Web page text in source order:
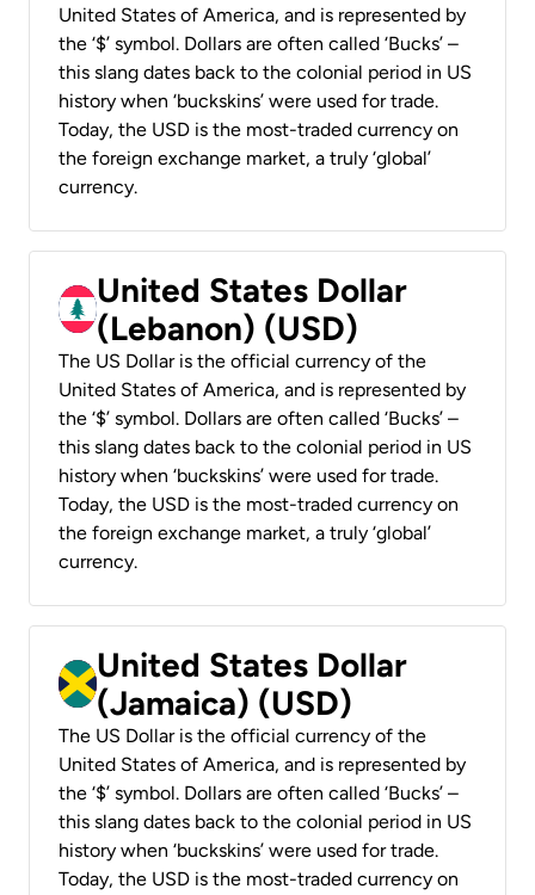
United States of America, and is represented by
the ‘$’ symbol. Dollars are often called ‘Bucks’ –
this slang dates back to the colonial period in US
history when ‘buckskins’ were used for trade.
Today, the USD is the most-traded currency on
the foreign exchange market, a truly ‘global’
currency.
United States Dollar
(Lebanon) (USD)
The US Dollar is the official currency of the
United States of America, and is represented by
the ‘$’ symbol. Dollars are often called ‘Bucks’ –
this slang dates back to the colonial period in US
history when ‘buckskins’ were used for trade.
Today, the USD is the most-traded currency on
the foreign exchange market, a truly ‘global’
currency.
United States Dollar
(Jamaica) (USD)
The US Dollar is the official currency of the
United States of America, and is represented by
the ‘$’ symbol. Dollars are often called ‘Bucks’ –
this slang dates back to the colonial period in US
history when ‘buckskins’ were used for trade.
Today, the USD is the most-traded currency on